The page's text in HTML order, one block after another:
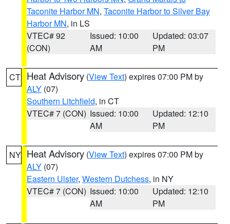
Taconite Harbor MN, Taconite Harbor to Silver Bay
Harbor MN, in LS
VTEC# 92
(CON)
Issued: 10:00
AM
Updated: 03:07
PM
CT Heat Advisory (View Text) expires 07:00 PM by
ALY (07)
Southern Litchfield, in CT
VTEC# 7 (CON) Issued: 10:00
AM
Updated: 12:10
PM
NY Heat Advisory (View Text) expires 07:00 PM by
ALY (07)
Eastern Ulster, Western Dutchess, in NY
VTEC# 7 (CON) Issued: 10:00
AM
Updated: 12:10
PM